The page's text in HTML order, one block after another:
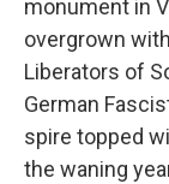
monument in
overgrown
Liberators of
German
spire topped
the waning